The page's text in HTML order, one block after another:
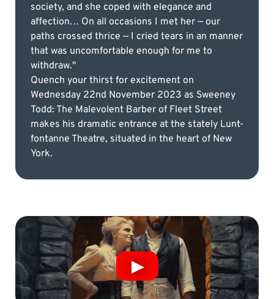
society, and she coped with elegance and
affection… On all occasions I met her — our
paths crossed thrice — I cried tears in an manner
that was uncomfortable enough for me to
withdraw."
Quench your thirst for excitement on
Wednesday 22nd November 2023 as Sweeney
Todd: The Malevolent Barber of Fleet Street
makes his dramatic entrance at the stately Lunt-
fontanne Theatre, situated in the heart of New
York.